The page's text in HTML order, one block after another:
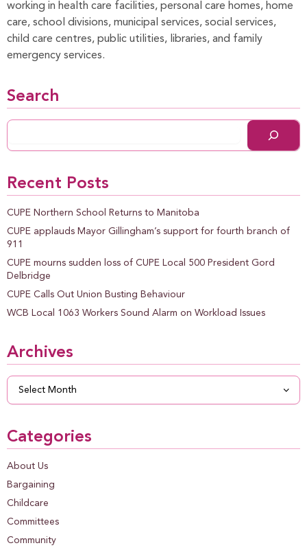
working in health care facilities, personal care homes, home
care, school divisions, municipal services, social services,
child care centres, public utilities, libraries, and family
emergency services.
Search
Recent Posts
CUPE Northern School Returns to Manitoba
CUPE applauds Mayor Gillingham’s support for fourth branch of
911
CUPE mourns sudden loss of CUPE Local 500 President Gord
Delbridge
CUPE Calls Out Union Busting Behaviour
WCB Local 1063 Workers Sound Alarm on Workload Issues
Archives
Archives
Categories
About Us
Bargaining
Childcare
Committees
Community